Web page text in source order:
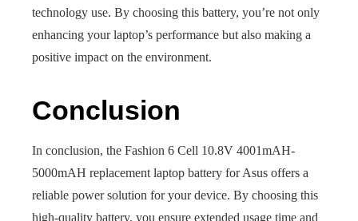
technology use. By choosing this battery, you’re not only
enhancing your laptop’s performance but also making a
positive impact on the environment.
Conclusion
In conclusion, the Fashion 6 Cell 10.8V 4001mAH-
5000mAH replacement laptop battery for Asus offers a
reliable power solution for your device. By choosing this
high-quality battery, you ensure extended usage time and